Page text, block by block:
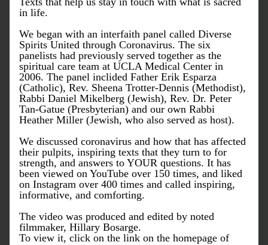
in life.
We began with an interfaith panel called Diverse
Spirits United through Coronavirus. The six
panelists had previously served together as the
spiritual care team at UCLA Medical Center in
2006. The panel inclided Father Erik Esparza
(Catholic), Rev. Sheena Trotter-Dennis (Methodist),
Rabbi Daniel Mikelberg (Jewish), Rev. Dr. Peter
Tan-Gatue (Presbyterian) and our own Rabbi
Heather Miller (Jewish, who also served as host).
We discussed coronavirus and how that has affected
their pulpits, inspiring texts that they turn to for
strength, and answers to YOUR questions. It has
been viewed on YouTube over 150 times, and liked
on Instagram over 400 times and called inspiring,
informative, and comforting.
The video was produced and edited by noted
filmmaker, Hillary Bosarge.
To view it, click on the link on the homepage of